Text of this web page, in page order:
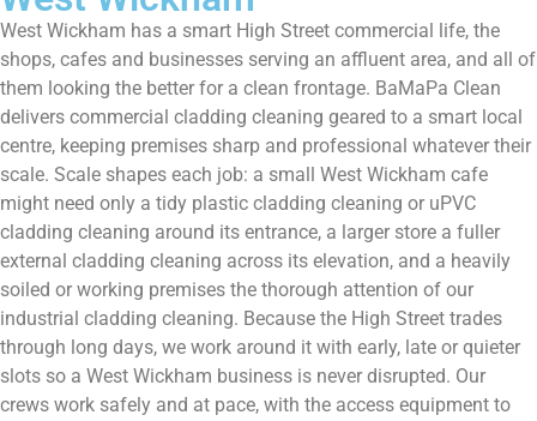
West Wickham has a smart High Street commercial life, the
shops, cafes and businesses serving an affluent area, and all of
them looking the better for a clean frontage. BaMaPa Clean
delivers commercial cladding cleaning geared to a smart local
centre, keeping premises sharp and professional whatever their
scale. Scale shapes each job: a small West Wickham cafe
might need only a tidy plastic cladding cleaning or uPVC
cladding cleaning around its entrance, a larger store a fuller
external cladding cleaning across its elevation, and a heavily
soiled or working premises the thorough attention of our
industrial cladding cleaning. Because the High Street trades
through long days, we work around it with early, late or quieter
slots so a West Wickham business is never disrupted. Our
crews work safely and at pace, with the access equipment to